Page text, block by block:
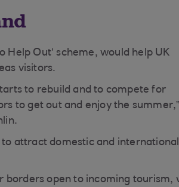
Help Out’ scheme, would help UK
visitors.
to rebuild and to compete for
to get out and enjoy the summer,”
attract domestic and international
borders open to incoming tourism,